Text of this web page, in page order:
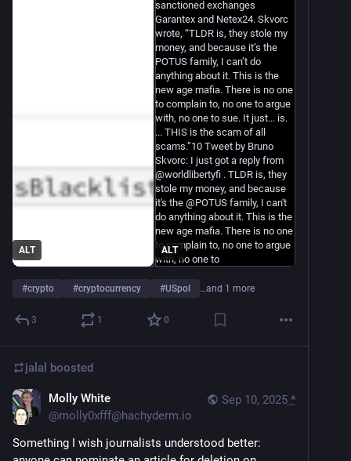
ALT ALT
#crypto #cryptocurrency #USpol …and 1 more
3 1 0
jalal boosted
Sep 10, 2025 *
Molly White
@molly0xfff@hachyderm.io
Something I wish journalists understood better: